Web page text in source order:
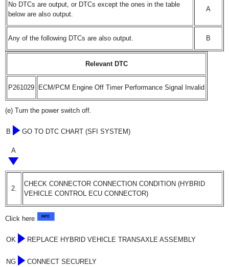
No DTCs are output, or DTCs except the ones in the table
below are also output.
A
Any of the following DTCs are also output. B
Relevant DTC
P261029 ECM/PCM Engine Off Timer Performance Signal Invalid
(e) Turn the power switch off.
B GO TO DTC CHART (SFI SYSTEM)
A
2.
CHECK CONNECTOR CONNECTION CONDITION (HYBRID
VEHICLE CONTROL ECU CONNECTOR)
Click here
OK REPLACE HYBRID VEHICLE TRANSAXLE ASSEMBLY
NG CONNECT SECURELY